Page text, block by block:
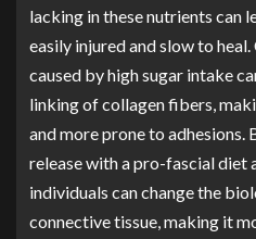
lacking in these nutrients can
easily injured and slow to
caused by high sugar intake
linking of collagen fibers,
and more prone to
release with a pro-fascial diet
individuals can change the
connective tissue, making it